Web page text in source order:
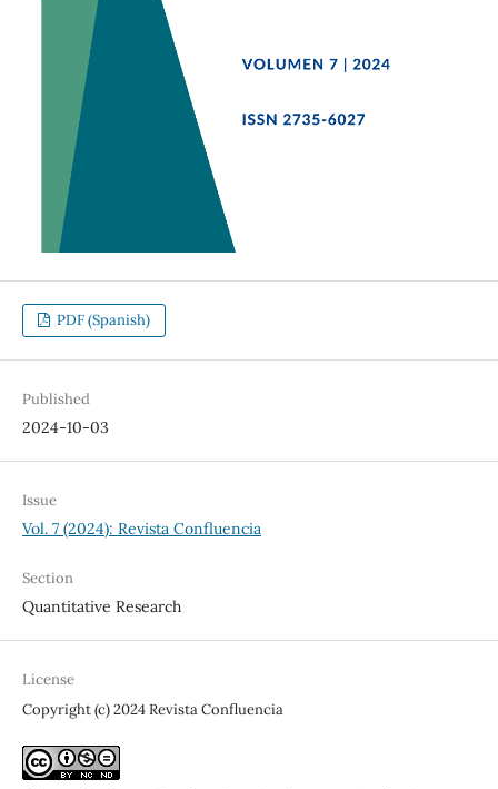
PDF (Spanish)
Published
2024-10-03
Issue
Vol. 7 (2024): Revista Confluencia
Section
Quantitative Research
License
Copyright (c) 2024 Revista Confluencia